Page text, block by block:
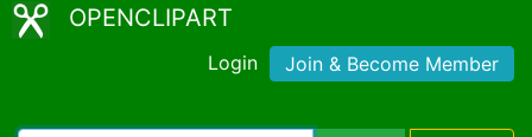
OPENCLIPART
Login Join & Become Member